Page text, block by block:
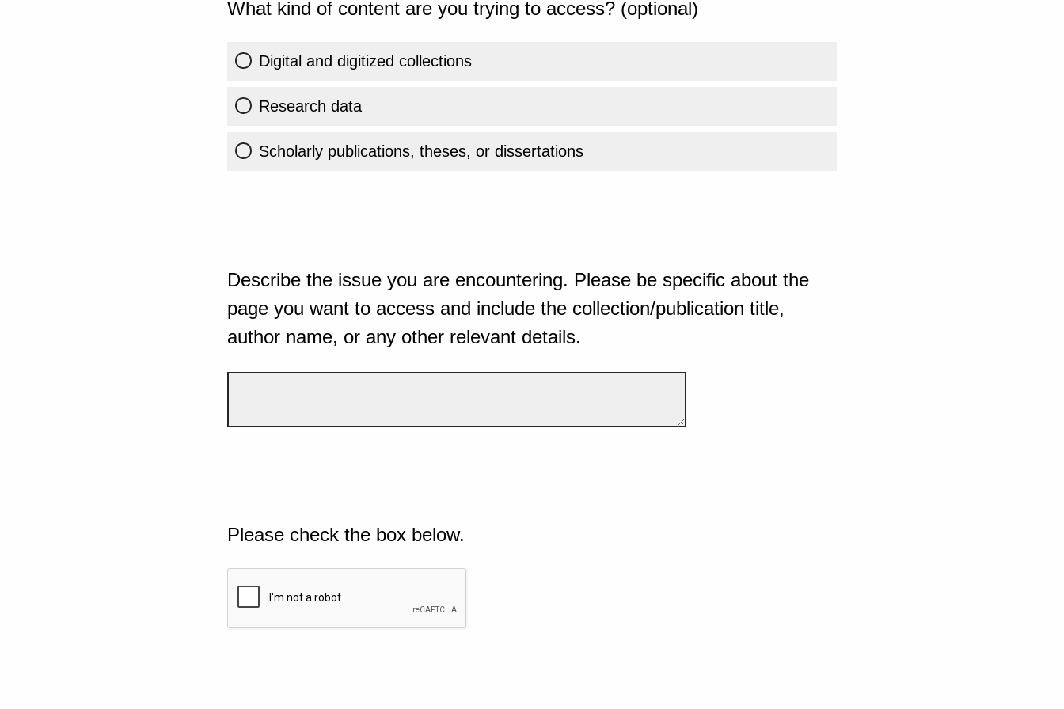
What kind of content are you trying to access? (optional)
Digital and digitized collections
Research data
Scholarly publications, theses, or dissertations
Describe the issue you are encountering. Please be specific about the
page you want to access and include the collection/publication title,
author name, or any other relevant details.
Please check the box below.